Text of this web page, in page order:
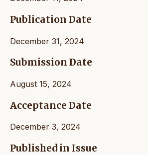
Publication Date
December 31, 2024
Submission Date
August 15, 2024
Acceptance Date
December 3, 2024
Published in Issue